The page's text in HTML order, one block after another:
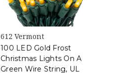
612 Vermont
100 LED Gold Frost
Christmas Lights On A
Green Wire String, UL